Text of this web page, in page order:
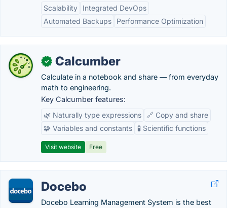
Scalability
Integrated DevOps
Automated Backups
Performance Optimization
✓ Calcumber
Calculate in a notebook and share — from everyday
math to engineering.
Key Calcumber features:
🌿 Naturally type expressions
🔗 Copy and share
🧩 Variables and constants
🧪 Scientific functions
Visit website Free
Docebo
Docebo Learning Management System is the best